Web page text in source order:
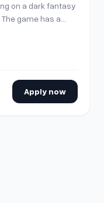
on a dark fantasy
game has a
Apply now